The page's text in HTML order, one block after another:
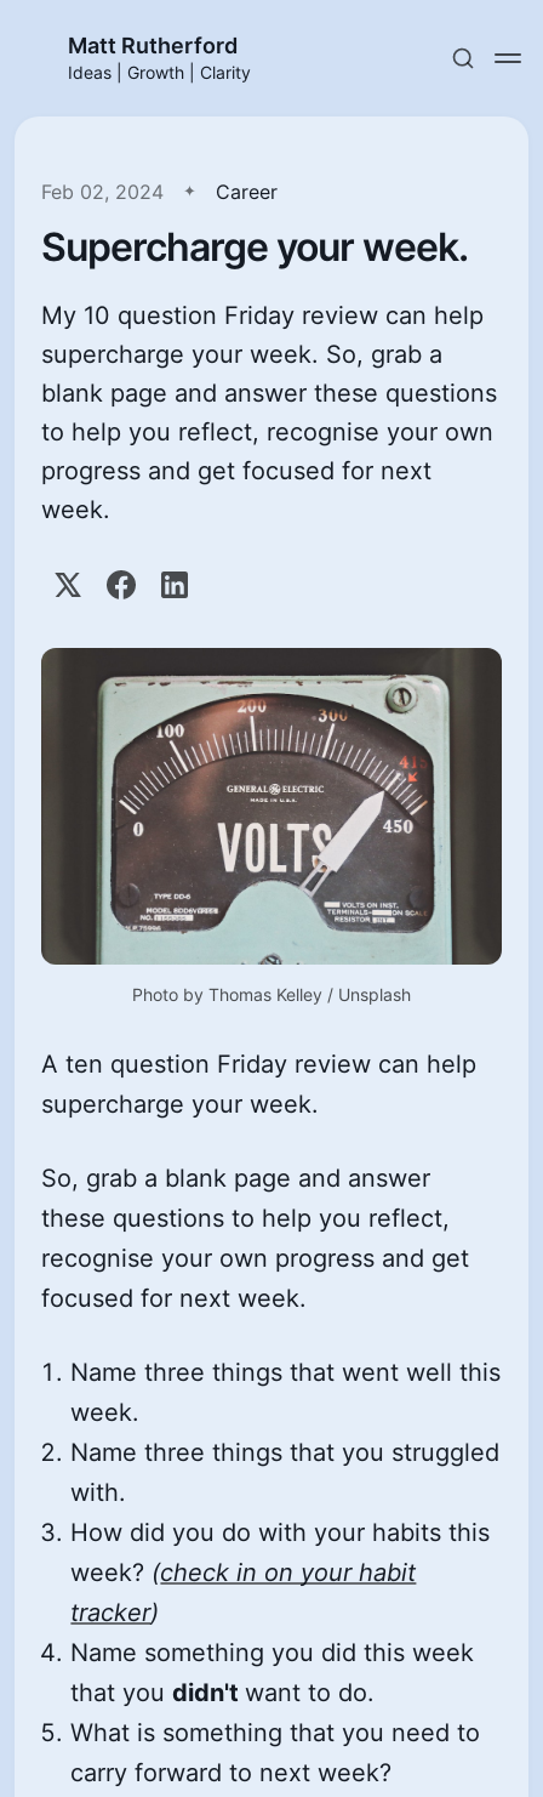
Matt Rutherford
Ideas | Growth | Clarity
Feb 02, 2024 Career
Supercharge your week.
My 10 question Friday review can help
supercharge your week. So, grab a
blank page and answer these questions
to help you reflect, recognise your own
progress and get focused for next
week.
Photo by Thomas Kelley / Unsplash
A ten question Friday review can help
supercharge your week.
So, grab a blank page and answer
these questions to help you reflect,
recognise your own progress and get
focused for next week.
Name three things that went well this
week.
Name three things that you struggled
with.
How did you do with your habits this
week? (check in on your habit
tracker)
Name something you did this week
that youdidn'twant to do.
What is something that you need to
carry forward to next week?